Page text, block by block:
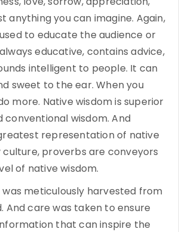
anything you can imagine. Again,
to educate the audience or
educative, contains advice,
intelligent to people. It can
sweet to the ear. When you
more. Native wisdom is superior
conventional wisdom. And
representation of native
culture, proverbs are conveyors
of native wisdom.
meticulously harvested from
And care was taken to ensure
that can inspire the